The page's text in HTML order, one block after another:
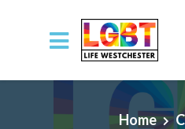
Skip to main content
Home